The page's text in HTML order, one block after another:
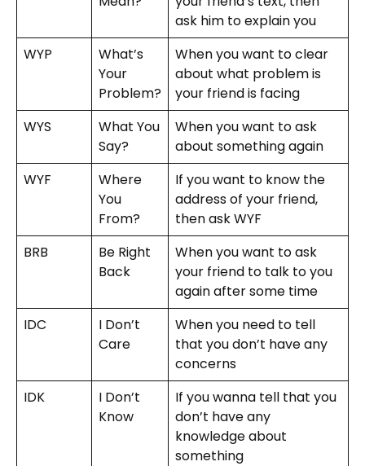
ask him to explain you
WYP
What’s
Your
Problem?
When you want to clear
about what problem is
your friend is facing
WYS
What You
Say?
When you want to ask
about something again
WYF
Where
You
From?
If you want to know the
address of your friend,
then ask WYF
BRB
Be Right
Back
When you want to ask
your friend to talk to you
again after some time
IDC
I Don’t
Care
When you need to tell
that you don’t have any
concerns
IDK
I Don’t
Know
If you wanna tell that you
don’t have any
knowledge about
something